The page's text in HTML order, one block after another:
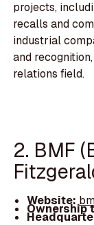
projects,
recalls and
industrial
and
relations field.
2. BMF
Website:
Ownership